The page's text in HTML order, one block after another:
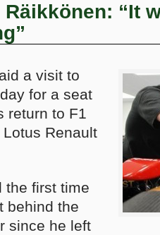
Räikkönen: “It
a visit to
for a seat
return to F1
Renault
the first time
behind the
since he left